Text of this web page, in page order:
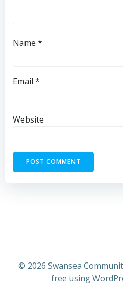
Name *
Email *
Website
© 2026 Swansea
free using